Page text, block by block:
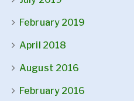
February 2019
April 2018
August 2016
February 2016